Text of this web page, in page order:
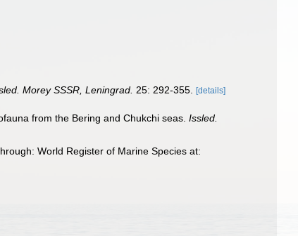
Morey SSSR, Leningrad. 25: 292-355. [details]
from the Bering and Chukchi seas.Issled.
World Register of Marine Species at: